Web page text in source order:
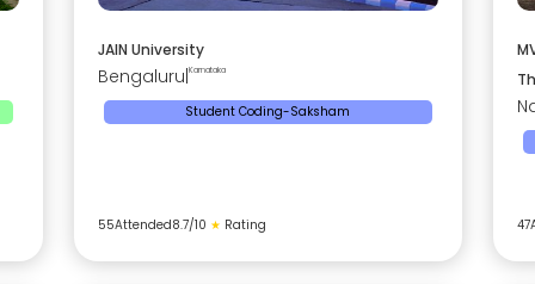
JAIN University
Bengaluru Karnataka
Student Coding-Saksham
55Attended8.7/10 ★ Rating 47